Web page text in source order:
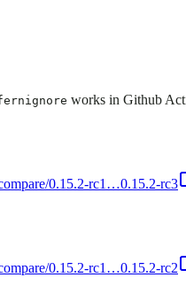
works in Github
0.15.2-rc1…0.15.2-rc3
0.15.2-rc1…0.15.2-rc2